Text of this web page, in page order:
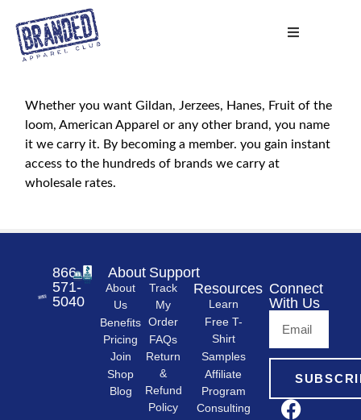
Whether you want Gildan, Jerzees, Hanes, Fruit of the
loom, American Apparel or any other brand, you name
it we carry it. By becoming a member. you gain instant
access to the hundreds of brands we carry at
wholesale rates.
866-
571-
5040
About
About
Us
Benefits
Pricing
Join
Shop
Blog
Support
Track
My
Order
FAQs
Return
&
Refund
Policy
Resources
Learn
Free T-
Shirt
Samples
Affiliate
Program
Consulting
Connect
With Us